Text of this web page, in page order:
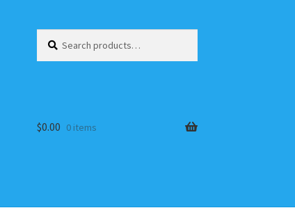
for:
$0.00 0 items